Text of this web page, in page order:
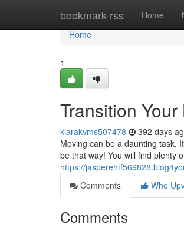
bookmark-rss Home
Home
Home
1
Transition
kiarakvms507478 392 days
Moving can be a daunting task.
be that way! You will find plenty
https://
Comments
Who
Comments